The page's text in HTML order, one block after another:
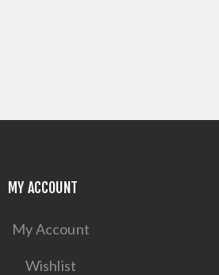
MY ACCOUNT
My Account
Wishlist